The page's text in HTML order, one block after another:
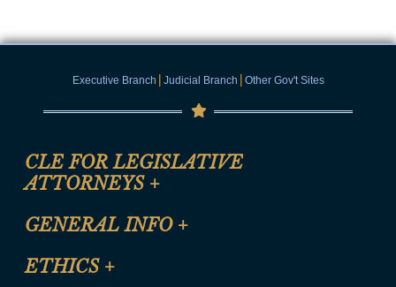
Executive Branch | Judicial Branch | Other Gov't Sites
CLE FOR LEGISLATIVE
ATTORNEYS +
CLE Registration Form
CLE Presentation Schedule
GENERAL INFO +
Site Map
ETHICS +